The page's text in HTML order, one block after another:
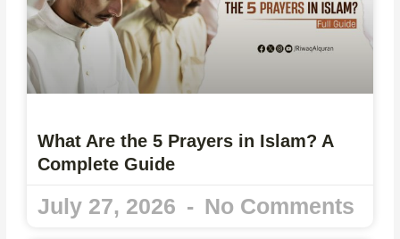
What Are the 5 Prayers in Islam? A
Complete Guide
July 27, 2026 No Comments